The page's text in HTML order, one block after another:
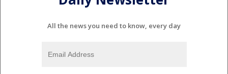
All the news you need to know, every day